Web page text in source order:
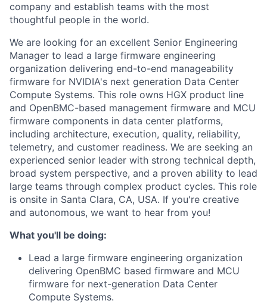
company and establish teams with the most
thoughtful people in the world.
We are looking for an excellent Senior Engineering
Manager to lead a large firmware engineering
organization delivering end-to-end manageability
firmware for NVIDIA's next generation Data Center
Compute Systems. This role owns HGX product line
and OpenBMC-based management firmware and MCU
firmware components in data center platforms,
including architecture, execution, quality, reliability,
telemetry, and customer readiness. We are seeking an
experienced senior leader with strong technical depth,
broad system perspective, and a proven ability to lead
large teams through complex product cycles. This role
is onsite in Santa Clara, CA, USA. If you're creative
and autonomous, we want to hear from you!
What you'll be doing:
Lead a large firmware engineering organization
delivering OpenBMC based firmware and MCU
firmware for next-generation Data Center
Compute Systems.